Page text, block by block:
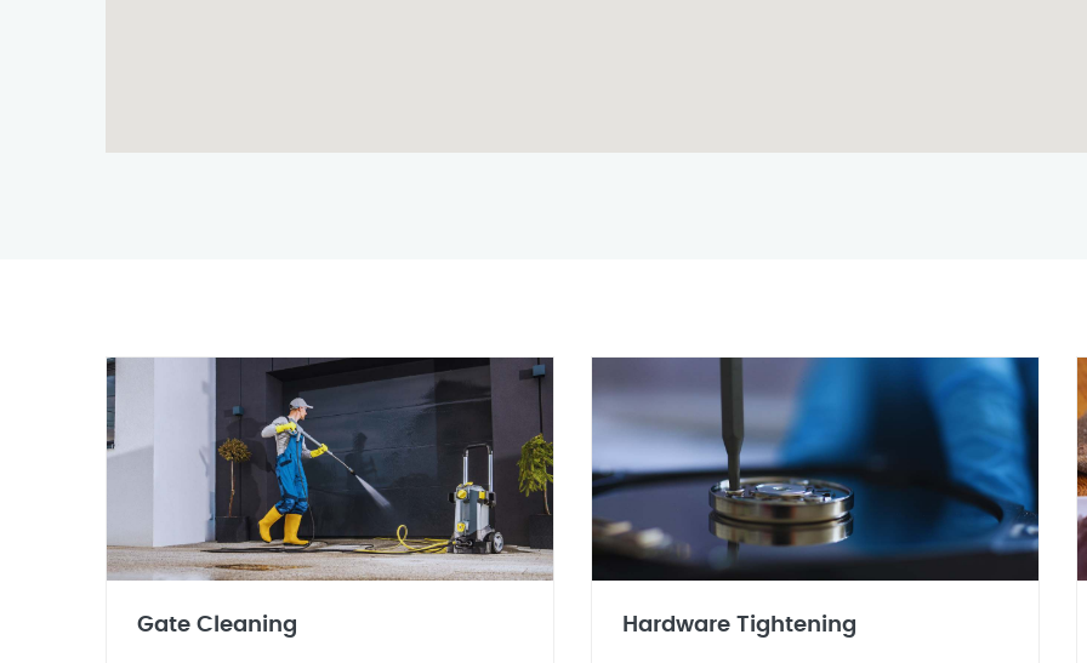
Gate Cleaning Hardware Tightening